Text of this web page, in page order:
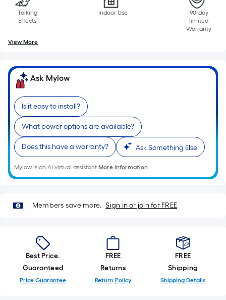
Talking
Effects
Indoor Use
90-day
limited
Warranty
View More
Ask Mylow
Is it easy to install?
What power options are available?
Does this have a warranty? Ask Something Else
Mylow is an AI virtual assistant.More Information
Members save more. Sign in or join for FREE
Best Price.
Guaranteed
Price Guarantee
FREE
Returns
Return Policy
FREE
Shipping
Shipping Details